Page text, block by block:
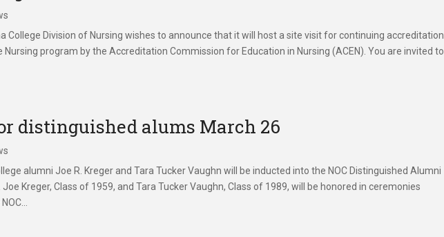
College Division of Nursing wishes to announce that it will host a site visit for continuing accreditation
Nursing program by the Accreditation Commission for Education in Nursing (ACEN). You are invited to
distinguished alums March 26
alumni Joe R. Kreger and Tara Tucker Vaughn will be inducted into the NOC Distinguished Alumni
Joe Kreger, Class of 1959, and Tara Tucker Vaughn, Class of 1989, will be honored in ceremonies